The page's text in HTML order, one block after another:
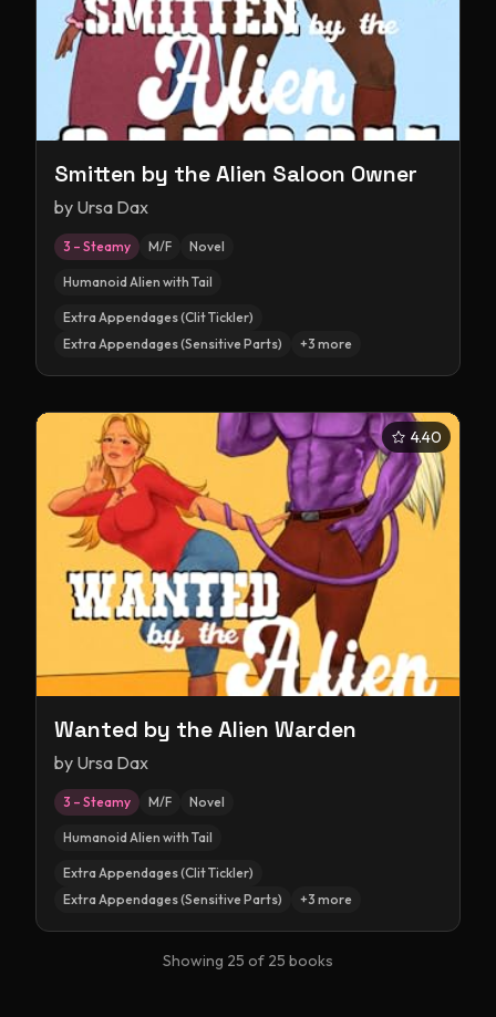
Smitten by the Alien Saloon Owner
by Ursa Dax
3 – Steamy M/F Novel
Humanoid Alien with Tail
Extra Appendages (Clit Tickler)
Extra Appendages (Sensitive Parts)
+3 more
4.40
Wanted by the Alien Warden
by Ursa Dax
3 – Steamy M/F Novel
Humanoid Alien with Tail
Extra Appendages (Clit Tickler)
Extra Appendages (Sensitive Parts)
+3 more
Showing 25 of 25 books